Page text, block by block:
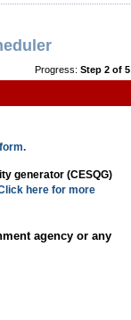
Progress:Step 2 of 5
generator (CESQG)
here for more
agency or any